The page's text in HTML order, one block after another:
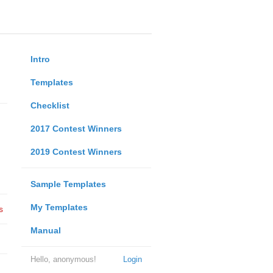
Intro
Templates
Checklist
2017 Contest Winners
2019 Contest Winners
Sample Templates
My Templates
Manual
Login
Hello, anonymous!